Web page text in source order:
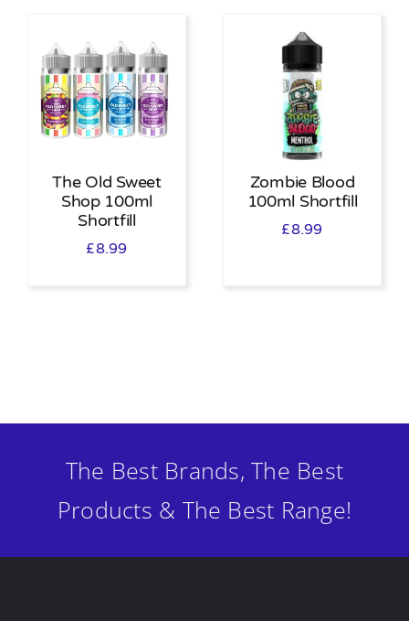
The Old Sweet
Shop 100ml
Shortfill
£8.99
Zombie Blood
100ml Shortfill
£8.99
The Best Brands, The Best
Products & The Best Range!